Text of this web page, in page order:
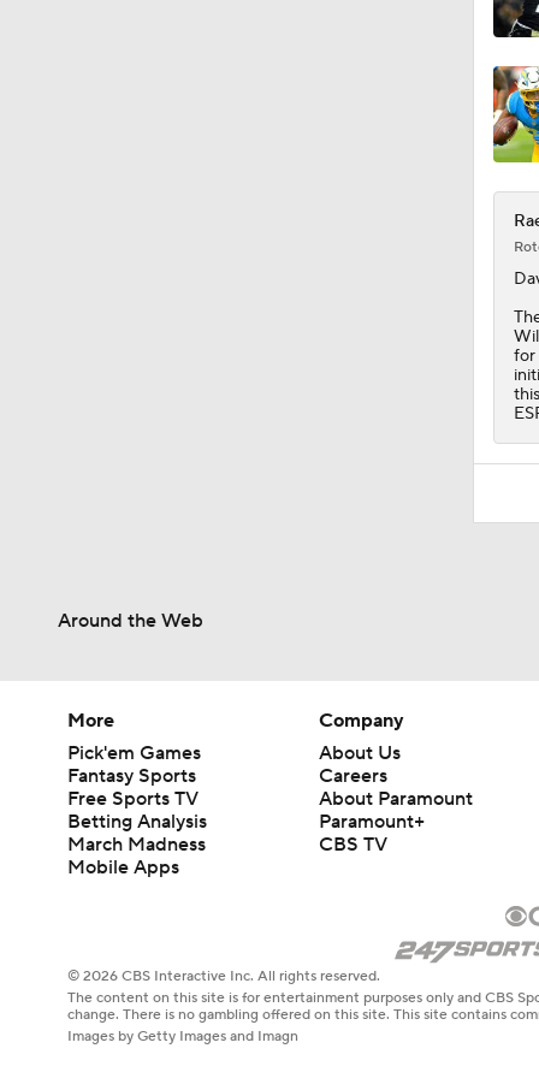
6:30
for
Around the Web
More
Pick'em Games
Fantasy Sports
Free Sports TV
Betting Analysis
March Madness
Mobile Apps
Company
About Us
Careers
About Paramount
Paramount+
CBS TV
© 2026 CBS Interactive Inc. All rights reserved.
The content on this site is for entertainment purposes only and CBS
change. There is no gambling offered on this site. This site contains
Images by Getty Images and Imagn